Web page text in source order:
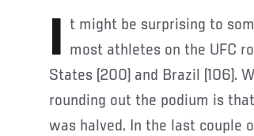
It might be surprising to some, but Australia now boasts the third most athletes on the UFC
States (200) and Brazil (106).
rounding out the podium is
was halved. In the last couple